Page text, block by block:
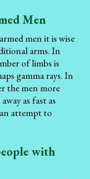
Men
men it is wise
arms. In
of limbs is
gamma rays. In
the men more
as fast as
attempt to
with